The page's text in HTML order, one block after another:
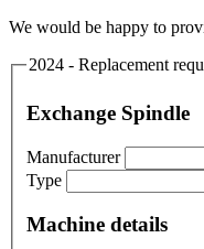
We would be happy to
2024 - Replacement
Exchange Spindle
Manufacturer
Type
Machine details